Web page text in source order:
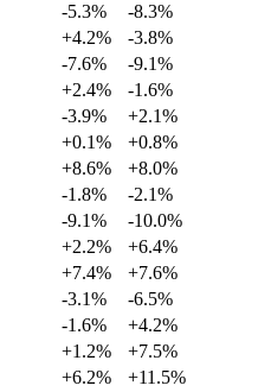
-5.3%
-8.3%
+4.2%
-3.8%
-7.6%
-9.1%
+2.4%
-1.6%
-3.9%
+2.1%
+0.1%
+0.8%
+8.6%
+8.0%
-1.8%
-2.1%
-9.1%
-10.0%
+2.2%
+6.4%
+7.4%
+7.6%
-3.1%
-6.5%
-1.6%
+4.2%
+1.2%
+7.5%
+6.2%
+11.5%